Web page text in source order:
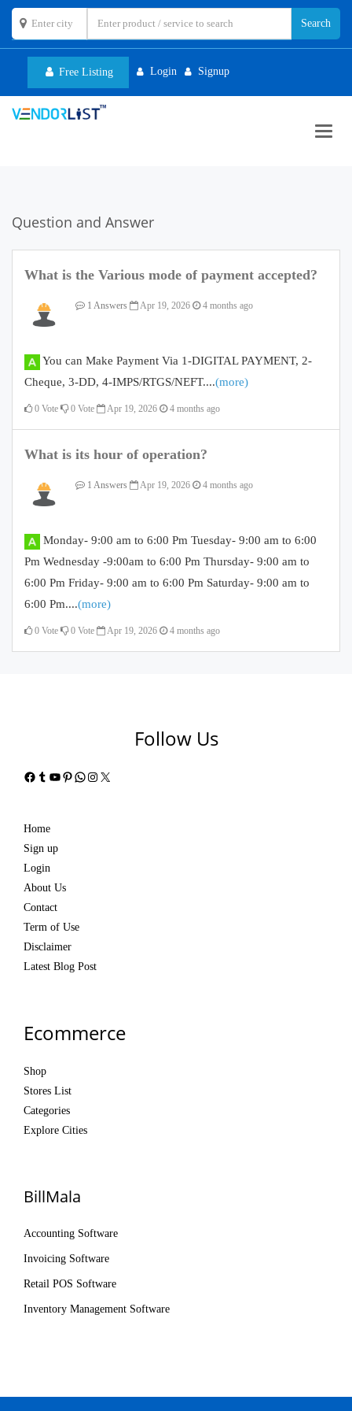
Free Listing Login Signup
Question and Answer
What is the Various mode of payment accepted?
1 Answers Apr 19, 2026 4 months ago
You can Make Payment Via 1-DIGITAL PAYMENT, 2-
Cheque, 3-DD, 4-IMPS/RTGS/NEFT....(more)
0 Vote 0 Vote Apr 19, 2026 4 months ago
What is its hour of operation?
1 Answers Apr 19, 2026 4 months ago
Monday- 9:00 am to 6:00 Pm Tuesday- 9:00 am to 6:00
Pm Wednesday -9:00am to 6:00 Pm Thursday- 9:00 am to
6:00 Pm Friday- 9:00 am to 6:00 Pm Saturday- 9:00 am to
6:00 Pm....(more)
0 Vote 0 Vote Apr 19, 2026 4 months ago
Follow Us
Facebook
Tumblr
YouTube
Pinterest
WhatsApp
Instagram
X
Home
Sign up
Login
About Us
Contact
Term of Use
Disclaimer
Latest Blog Post
Ecommerce
Shop
Stores List
Categories
Explore Cities
BillMala
Accounting Software
Invoicing Software
Retail POS Software
Inventory Management Software